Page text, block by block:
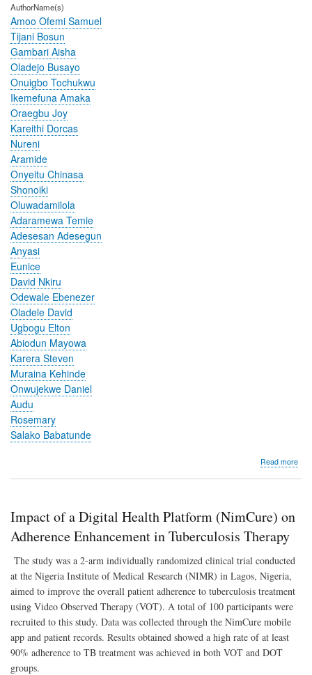
AuthorName(s)
Amoo Ofemi Samuel
Tijani Bosun
Gambari Aisha
Oladejo Busayo
Onuigbo Tochukwu
Ikemefuna Amaka
Oraegbu Joy
Kareithi Dorcas
Nureni
Aramide
Onyeitu Chinasa
Shonoiki
Oluwadamilola
Adaramewa Temie
Adesesan Adesegun
Anyasi
Eunice
David Nkiru
Odewale Ebenezer
Oladele David
Ugbogu Elton
Abiodun Mayowa
Karera Steven
Muraina Kehinde
Onwujekwe Daniel
Audu
Rosemary
Salako Babatunde
Read more
Impact of a Digital Health Platform (NimCure) on
Adherence Enhancement in Tuberculosis Therapy
The study was a 2-arm individually randomized clinical trial conducted
at the Nigeria Institute of Medical Research (NIMR) in Lagos, Nigeria,
aimed to improve the overall patient adherence to tuberculosis treatment
using Video Observed Therapy (VOT). A total of 100 participants were
recruited to this study. Data was collected through the NimCure mobile
app and patient records. Results obtained showed a high rate of at least
90% adherence to TB treatment was achieved in both VOT and DOT
groups.